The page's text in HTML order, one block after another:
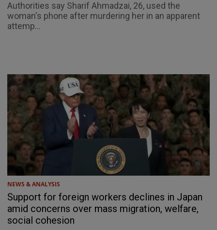
Authorities say Sharif Ahmadzai, 26, used the
woman's phone after murdering her in an apparent
attemp...
NEWS & ANALYSIS
Support for foreign workers declines in Japan
amid concerns over mass migration, welfare,
social cohesion